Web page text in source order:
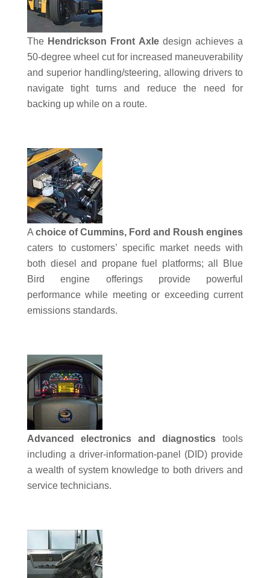
The Hendrickson Front Axledesign achieves a
50-degree wheel cut for increased maneuverability
and superior handling/steering, allowing drivers to
navigate tight turns and reduce the need for
backing up while on a route.
A choice of Cummins, Ford and Roush engines
caters to customers’ specific market needs with
both diesel and propane fuel platforms; all Blue
Bird engine offerings provide powerful
performance while meeting or exceeding current
emissions standards.
Advanced electronics and diagnostics tools
including a driver-information-panel (DID) provide
a wealth of system knowledge to both drivers and
service technicians.